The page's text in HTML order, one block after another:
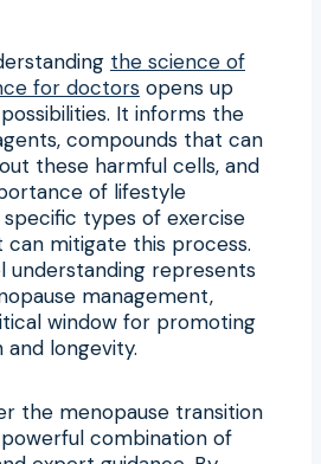
the science of
for doctors opens up
It informs the
compounds that can
these harmful cells, and
of lifestyle
types of exercise
mitigate this process.
understanding represents
management,
window for promoting
longevity.
the menopause transition
combination of